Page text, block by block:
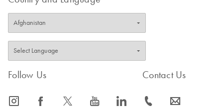
Follow Us
icon_0065_instagram-s icon_0064_facebook-s icon_0340_cc_gen_x-s icon_0077_youtube-s icon_0066_linkedin-s
Contact Us
icon_0072_phone-s icon_0063_envelope-s